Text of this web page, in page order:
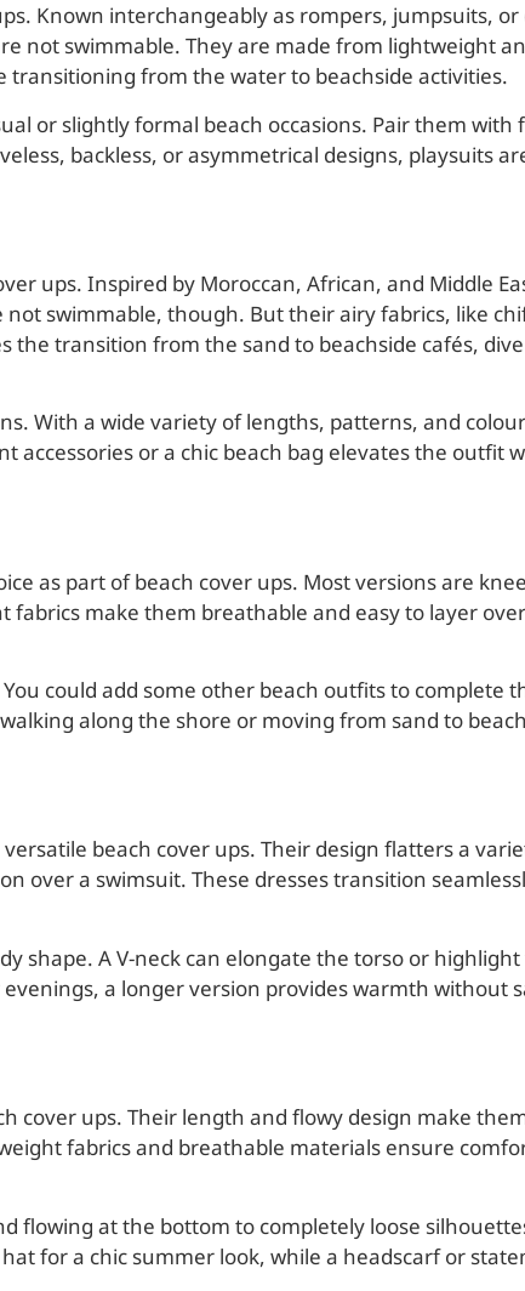
Known interchangeably as rompers, jumpsuits,
not swimmable. They are made from lightweight
transitioning from the water to beachside activities.
or slightly formal beach occasions. Pair them with
backless, or asymmetrical designs, playsuits
ups. Inspired by Moroccan, African, and Middle
swimmable, though. But their airy fabrics, like
transition from the sand to beachside cafés,
With a wide variety of lengths, patterns, and
or a chic beach bag elevates the outfit
as part of beach cover ups. Most versions are
make them breathable and easy to layer
could add some other beach outfits to complete
along the shore or moving from sand to
beach cover ups. Their design flatters a
over a swimsuit. These dresses transition
shape. A V-neck can elongate the torso or
a longer version provides warmth without
cover ups. Their length and flowy design make
fabrics and breathable materials ensure
flowing at the bottom to completely loose
for a chic summer look, while a headscarf or